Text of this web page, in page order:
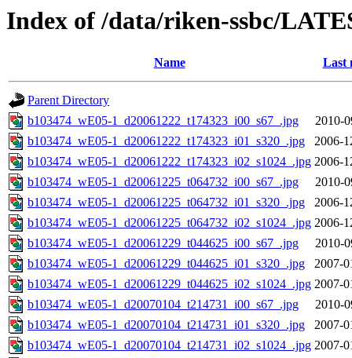
Index of /data/riken-ssbc/
Name Last
Parent Directory
b103474_wE05-1_d20061222_t174323_i00_s67_.jpg
2010-
b103474_wE05-1_d20061222_t174323_i01_s320_.jpg
2006-
b103474_wE05-1_d20061222_t174323_i02_s1024_.jpg 2006-
b103474_wE05-1_d20061225_t064732_i00_s67_.jpg
2010-
b103474_wE05-1_d20061225_t064732_i01_s320_.jpg
2006-
b103474_wE05-1_d20061225_t064732_i02_s1024_.jpg 2006-
b103474_wE05-1_d20061229_t044625_i00_s67_.jpg
2010-
b103474_wE05-1_d20061229_t044625_i01_s320_.jpg
2007-
b103474_wE05-1_d20061229_t044625_i02_s1024_.jpg 2007-
b103474_wE05-1_d20070104_t214731_i00_s67_.jpg
2010-
b103474_wE05-1_d20070104_t214731_i01_s320_.jpg
2007-
b103474_wE05-1_d20070104_t214731_i02_s1024_.jpg 2007-